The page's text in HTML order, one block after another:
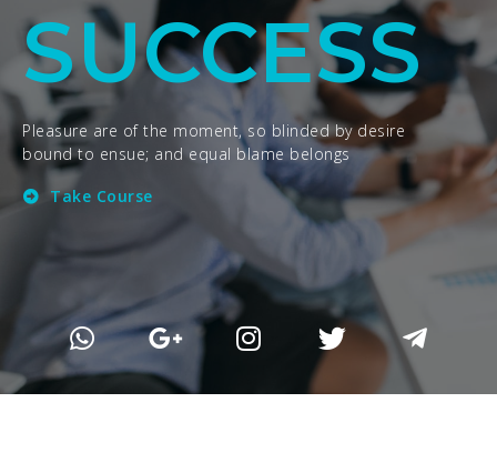
SUCCESS
Pleasure are of the moment, so blinded by desire
bound to ensue; and equal blame belongs
Take Course